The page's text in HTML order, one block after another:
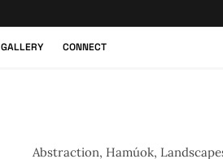
GALLERY CONNECT
Abstraction, Hamúok,